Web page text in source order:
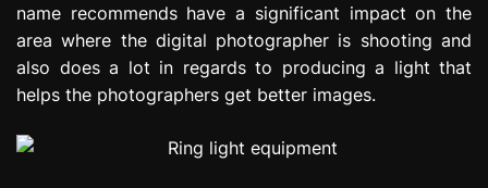
name recommends have a significant impact on the
area where the digital photographer is shooting and
also does a lot in regards to producing a light that
helps the photographers get better images.